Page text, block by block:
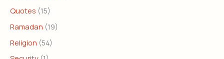
Quotes (15)
Ramadan (19)
Religion (54)